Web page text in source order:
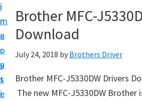
i
n
c
o
n
t
e
i
m
a
r
y
s
i
s
D
i
v
e
Brother MFC-
Download
July 24, 2018 by Brothers Driver
Brother MFC-J5330DW Drivers
The new MFC-J5330DW